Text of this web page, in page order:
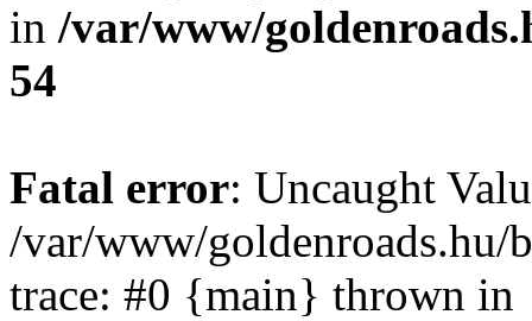
in /var/www/
54
Fatal error: Uncaught
/var/www/
trace: #0 {main} thrown in